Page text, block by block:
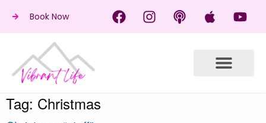
Book Now
Tag: Christmas